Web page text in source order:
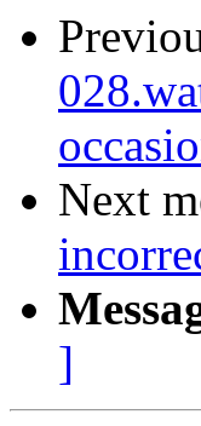
Next
]